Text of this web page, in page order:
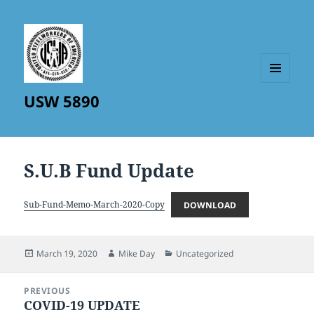
USW 5890
S.U.B Fund Update
Sub-Fund-Memo-March-2020-Copy DOWNLOAD
Posted
March 19, 2020 Author
Mike Day Categories
Uncategorized
navigation
PREVIOUS
Previous
COVID-19 UPDATE